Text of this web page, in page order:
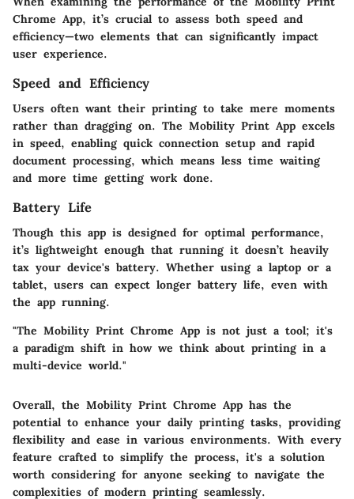
Chrome App, it’s crucial to assess both speed and
efficiency—two elements that can significantly impact
user experience.
Speed and Efficiency
Users often want their printing to take mere moments
rather than dragging on. The Mobility Print App excels
in speed, enabling quick connection setup and rapid
document processing, which means less time waiting
and more time getting work done.
Battery Life
Though this app is designed for optimal performance,
it’s lightweight enough that running it doesn’t heavily
tax your device's battery. Whether using a laptop or a
tablet, users can expect longer battery life, even with
the app running.
"The Mobility Print Chrome App is not just a tool; it's
a paradigm shift in how we think about printing in a
multi-device world."
Overall, the Mobility Print Chrome App has the
potential to enhance your daily printing tasks, providing
flexibility and ease in various environments. With every
feature crafted to simplify the process, it's a solution
worth considering for anyone seeking to navigate the
complexities of modern printing seamlessly.